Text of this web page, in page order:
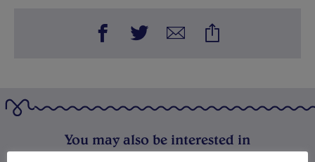
You may also be interested in